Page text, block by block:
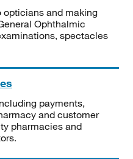
opticians and making
Ophthalmic
spectacles
payments,
and customer
pharmacies and